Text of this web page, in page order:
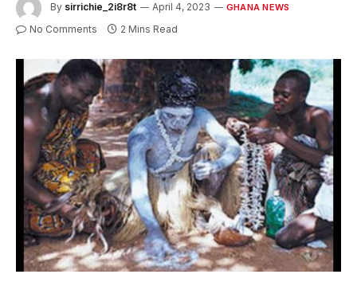
By sirrichie_2i8r8t April 4, 2023 GHANA NEWS
No Comments 2 Mins Read